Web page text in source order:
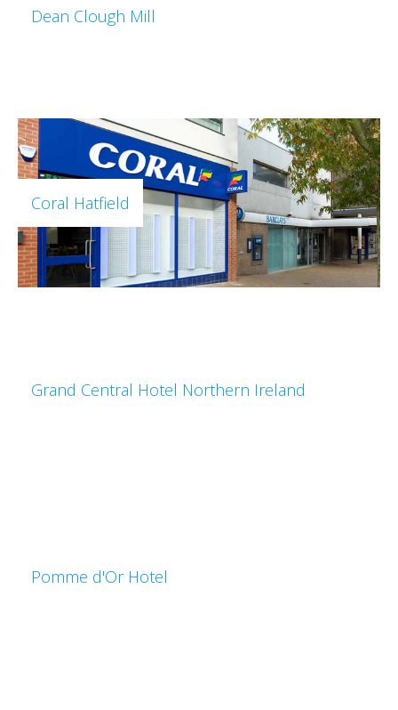
Dean Clough Mill
Coral Hatfield
Grand Central Hotel Northern Ireland
Pomme d'Or Hotel